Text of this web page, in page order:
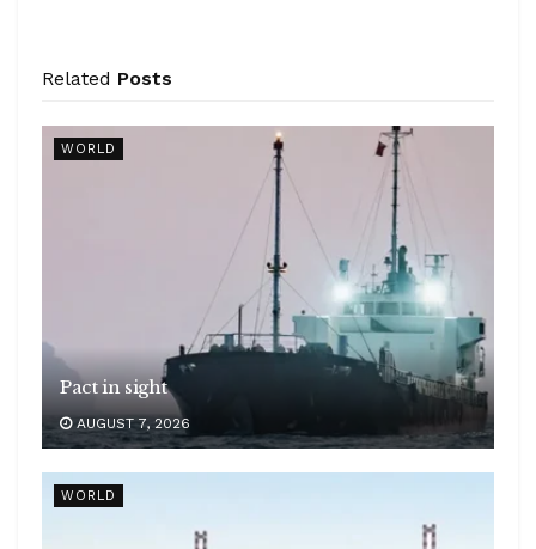
Related Posts
WORLD
Pact in sight
AUGUST 7, 2026
WORLD